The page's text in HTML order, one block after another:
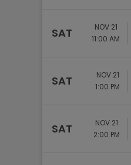
SAT
NOV 21
11:00 AM
SAT
NOV 21
1:00 PM
SAT
NOV 21
2:00 PM